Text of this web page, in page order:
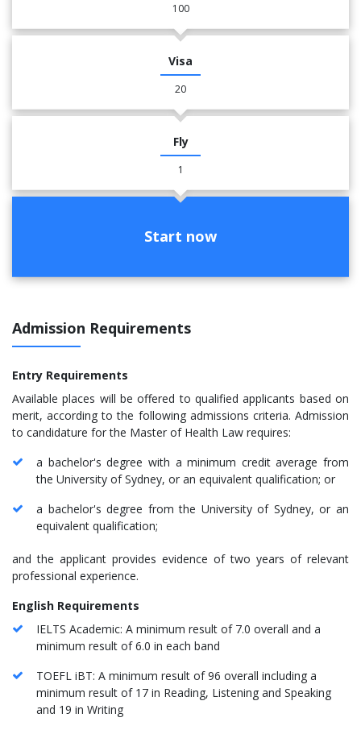
100
Visa
20
Fly
1
Start now
Admission Requirements
Entry Requirements
Available places will be offered to qualified applicants based on
merit, according to the following admissions criteria. Admission
to candidature for the Master of Health Law requires:
a bachelor's degree with a minimum credit average from
the University of Sydney, or an equivalent qualification; or
a bachelor's degree from the University of Sydney, or an
equivalent qualification;
and the applicant provides evidence of two years of relevant
professional experience.
English Requirements
IELTS Academic: A minimum result of 7.0 overall and a
minimum result of 6.0 in each band
TOEFL iBT: A minimum result of 96 overall including a
minimum result of 17 in Reading, Listening and Speaking
and 19 in Writing